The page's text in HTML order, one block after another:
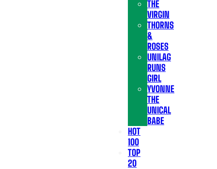
THE
VIRGIN
THORNS
&
ROSES
UNILAG
RUNS
GIRL
YVONNE
THE
UNICAL
BABE
HOT
100
TOP
20